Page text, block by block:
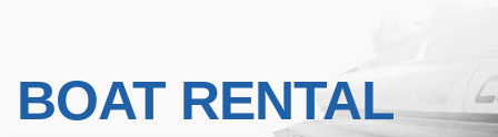
BOAT RENTAL